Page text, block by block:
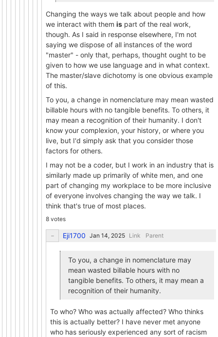
Changing the ways we talk about people and how
we interact with them is part of the real work,
though. As I said in response elsewhere, I'm not
saying we dispose of all instances of the word
"master" - only that, perhaps, thought ought to be
given to how we use language and in what context.
The master/slave dichotomy is one obvious example
of this.
To you, a change in nomenclature may mean wasted
billable hours with no tangible benefits. To others, it
may mean a recognition of their humanity. I don't
know your complexion, your history, or where you
live, but I'd simply ask that you consider those
factors for others.
I may not be a coder, but I work in an industry that is
similarly made up primarily of white men, and one
part of changing my workplace to be more inclusive
of everyone involves changing the way we talk. I
think that's true of most places.
8 votes
Eji1700 Link Parent
To you, a change in nomenclature may
mean wasted billable hours with no
tangible benefits. To others, it may mean a
recognition of their humanity.
To who? Who was actually affected? Who thinks
this is actually better? I have never met anyone
who has seriously experienced any sort of racism